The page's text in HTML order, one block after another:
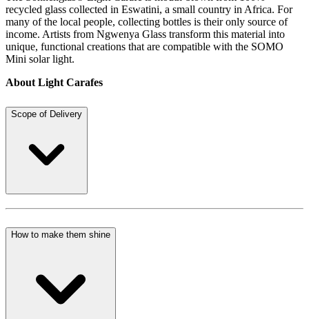
recycled glass collected in Eswatini, a small country in Africa. For
many of the local people, collecting bottles is their only source of
income. Artists from Ngwenya Glass transform this material into
unique, functional creations that are compatible with the SOMO
Mini solar light.
About Light Carafes
Scope of Delivery
How to make them shine